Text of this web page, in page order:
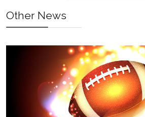
Other News